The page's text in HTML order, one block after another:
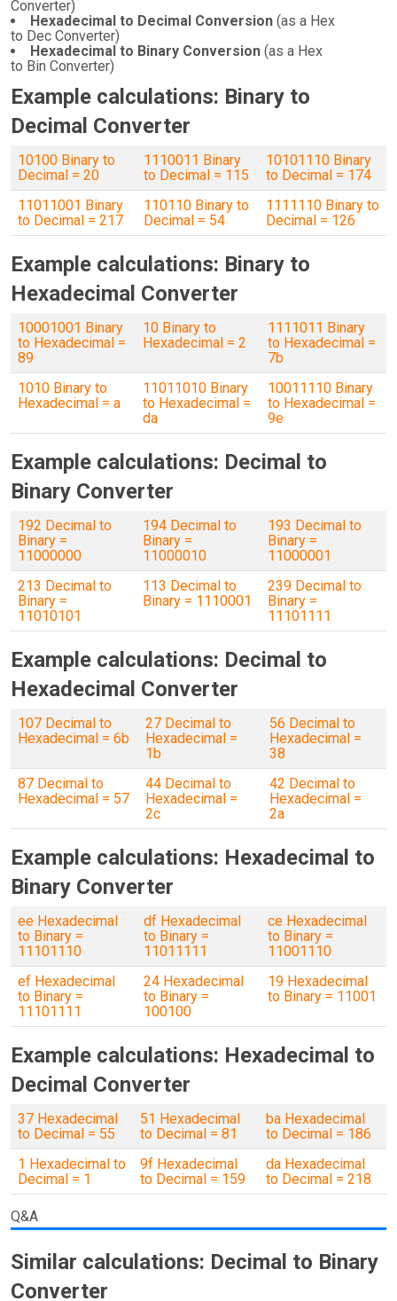
Converter)
Hexadecimal to Decimal Conversion (as a Hex
to Dec Converter)
Hexadecimal to Binary Conversion (as a Hex
to Bin Converter)
Example calculations: Binary to
Decimal Converter
10100 Binary to
Decimal = 20
1110011 Binary
to Decimal = 115
10101110 Binary
to Decimal = 174
11011001 Binary
to Decimal = 217
110110 Binary to
Decimal = 54
1111110 Binary to
Decimal = 126
Example calculations: Binary to
Hexadecimal Converter
10001001 Binary
to Hexadecimal =
89
10 Binary to
Hexadecimal = 2
1111011 Binary
to Hexadecimal =
7b
1010 Binary to
Hexadecimal = a
11011010 Binary
to Hexadecimal =
da
10011110 Binary
to Hexadecimal =
9e
Example calculations: Decimal to
Binary Converter
192 Decimal to
Binary =
11000000
194 Decimal to
Binary =
11000010
193 Decimal to
Binary =
11000001
213 Decimal to
Binary =
11010101
113 Decimal to
Binary = 1110001
239 Decimal to
Binary =
11101111
Example calculations: Decimal to
Hexadecimal Converter
107 Decimal to
Hexadecimal = 6b
27 Decimal to
Hexadecimal =
1b
56 Decimal to
Hexadecimal =
38
87 Decimal to
Hexadecimal = 57
44 Decimal to
Hexadecimal =
2c
42 Decimal to
Hexadecimal =
2a
Example calculations: Hexadecimal to
Binary Converter
ee Hexadecimal
to Binary =
11101110
df Hexadecimal
to Binary =
11011111
ce Hexadecimal
to Binary =
11001110
ef Hexadecimal
to Binary =
11101111
24 Hexadecimal
to Binary =
100100
19 Hexadecimal
to Binary = 11001
Example calculations: Hexadecimal to
Decimal Converter
37 Hexadecimal
to Decimal = 55
51 Hexadecimal
to Decimal = 81
ba Hexadecimal
to Decimal = 186
1 Hexadecimal to
Decimal = 1
9f Hexadecimal
to Decimal = 159
da Hexadecimal
to Decimal = 218
Q&A
Similar calculations: Decimal to Binary
Converter